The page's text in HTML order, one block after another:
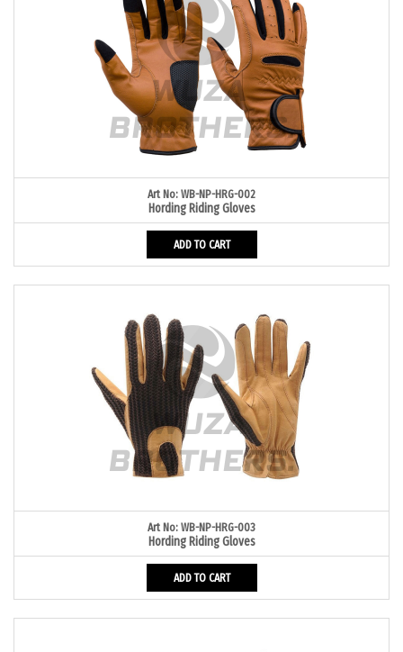
Art No: WB-NP-HRG-002
Hording Riding Gloves
ADD TO CART
Art No: WB-NP-HRG-003
Hording Riding Gloves
ADD TO CART